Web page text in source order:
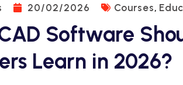
20/02/2026 Courses,
Software
Learn in 2026?